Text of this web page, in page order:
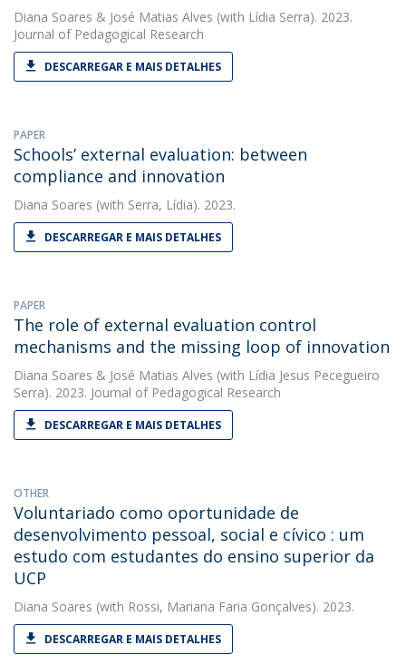
Diana Soares & José Matias Alves (with Lídia Serra). 2023.
Journal of Pedagogical Research
DESCARREGAR E MAIS DETALHES
PAPER
Schools’ external evaluation: between
compliance and innovation
Diana Soares (with Serra, Lídia). 2023.
DESCARREGAR E MAIS DETALHES
PAPER
The role of external evaluation control
mechanisms and the missing loop of innovation
Diana Soares & José Matias Alves (with Lídia Jesus Pecegueiro
Serra). 2023. Journal of Pedagogical Research
DESCARREGAR E MAIS DETALHES
OTHER
Voluntariado como oportunidade de
desenvolvimento pessoal, social e cívico : um
estudo com estudantes do ensino superior da
UCP
Diana Soares (with Rossi, Mariana Faria Gonçalves). 2023.
DESCARREGAR E MAIS DETALHES